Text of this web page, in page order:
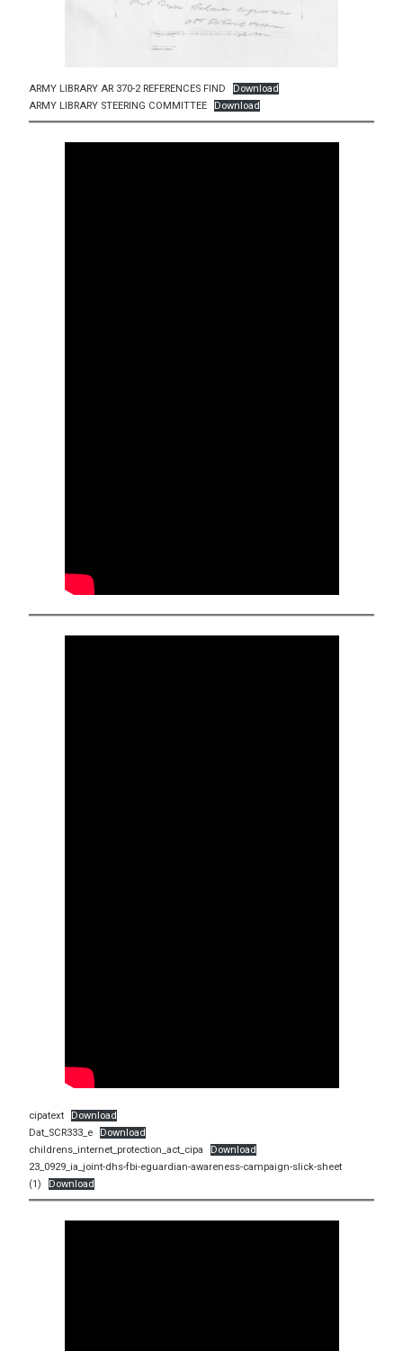
ARMY LIBRARY AR 370-2 REFERENCES FIND
Download
ARMY LIBRARY STEERING COMMITTEE
Download
cipatext
Download
Dat_SCR333_e
Download
childrens_internet_protection_act_cipa
Download
23_0929_ia_joint-dhs-fbi-eguardian-awareness-campaign-slick-sheet
(1)
Download